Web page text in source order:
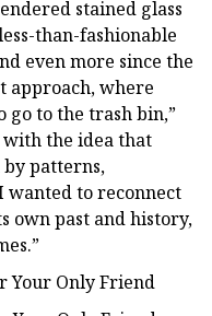
stained glass
than-fashionable
even more since the
approach, where
go to the trash bin,”
with the idea that
by patterns,
wanted to reconnect
own past and history,
Your Only Friend